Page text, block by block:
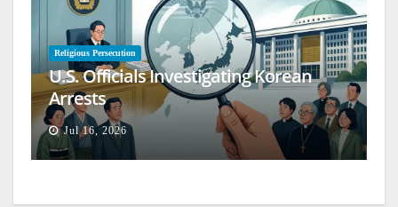
Religious Persecution
U.S. Officials Investigating Korean
Arrests
Jul 16, 2026